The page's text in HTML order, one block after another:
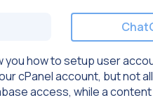
you how to setup user
cPanel account, but not
access, while a